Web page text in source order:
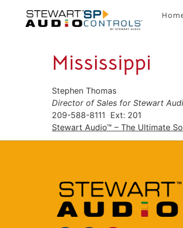
Mississippi
Stephen Thomas
Director of Sales for Stewart
209-588-8111 Ext: 201
Stewart Audio™ – The Ultimate